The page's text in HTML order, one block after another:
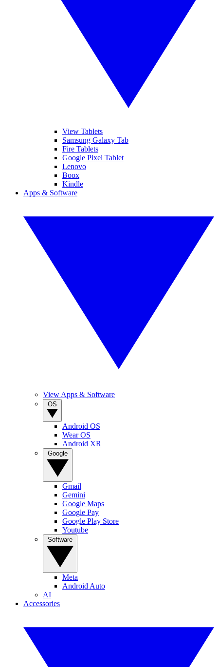
View Tablets
Samsung Galaxy Tab
Fire Tablets
Google Pixel Tablet
Lenovo
Boox
Kindle
Apps & Software
View Apps & Software
Android OS
Wear OS
Android XR
Gmail
Gemini
Google Maps
Google Pay
Google Play Store
Youtube
Meta
Android Auto
AI
Accessories